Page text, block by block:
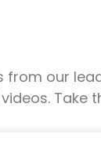
our
Take